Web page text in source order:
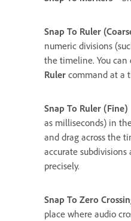
Snap To Ruler
numeric divisions
the timeline. You
Ruler command at a
Snap To Ruler (Fine)
as milliseconds) in
and drag across the
accurate
precisely.
Snap To Zero
place where audio